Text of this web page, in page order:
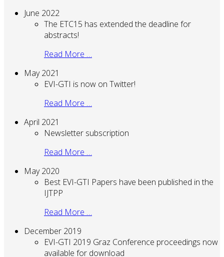
June 2022
The ETC15 has extended the deadline for
abstracts!
Read More …
May 2021
EVI-GTI is now on Twitter!
Read More …
April 2021
Newsletter subscription
Read More …
May 2020
Best EVI-GTI Papers have been published in the
IJTPP
Read More …
December 2019
EVI-GTI 2019 Graz Conference proceedings now
available for download